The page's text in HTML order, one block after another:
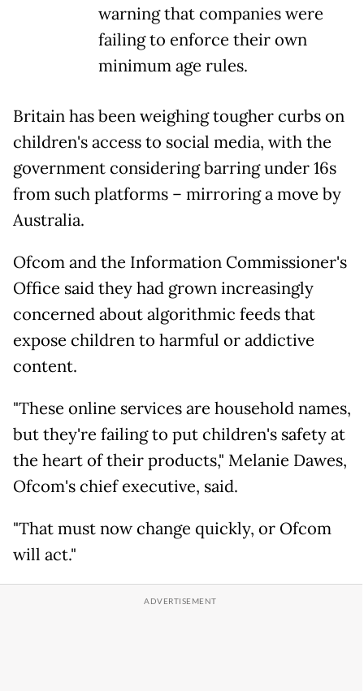
warning that companies were
failing to enforce their own
minimum age rules.
Britain has been weighing tougher curbs on
children's access to social media, with the
government considering barring under 16s
from such platforms – mirroring a move by
Australia.
Ofcom and the Information Commissioner's
Office said they had grown increasingly
concerned about algorithmic feeds that
expose children to harmful or addictive
content.
"These online services are household names,
but they're failing to put children's safety at
the heart of their products," Melanie Dawes,
Ofcom's chief executive, said.
"That must now change quickly, or Ofcom
will act."